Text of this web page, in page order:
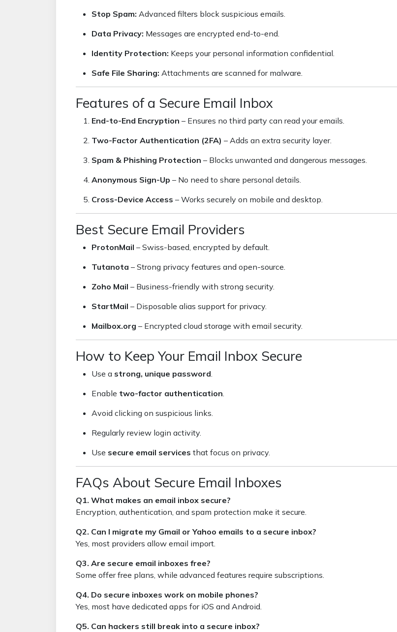
Stop Spam: Advanced filters block suspicious emails.
Data Privacy: Messages are encrypted end-to-end.
Identity Protection: Keeps your personal information confidential.
Safe File Sharing: Attachments are scanned for malware.
Features of a Secure Email Inbox
End-to-End Encryption – Ensures no third party can read your emails.
Two-Factor Authentication (2FA) – Adds an extra security layer.
Spam & Phishing Protection – Blocks unwanted and dangerous messages.
Anonymous Sign-Up – No need to share personal details.
Cross-Device Access – Works securely on mobile and desktop.
Best Secure Email Providers
ProtonMail – Swiss-based, encrypted by default.
Tutanota – Strong privacy features and open-source.
Zoho Mail – Business-friendly with strong security.
StartMail – Disposable alias support for privacy.
Mailbox.org – Encrypted cloud storage with email security.
How to Keep Your Email Inbox Secure
Use a strong, unique password
Enable two-factor authentication
Avoid clicking on suspicious links.
Regularly review login activity.
Use secure email services that focus on privacy.
FAQs About Secure Email Inboxes
Q1. What makes an email inbox secure?
Encryption, authentication, and spam protection make it secure.
Q2. Can I migrate my Gmail or Yahoo emails to a secure inbox?
Yes, most providers allow email import.
Q3. Are secure email inboxes free?
Some offer free plans, while advanced features require subscriptions.
Q4. Do secure inboxes work on mobile phones?
Yes, most have dedicated apps for iOS and Android.
Q5. Can hackers still break into a secure inbox?